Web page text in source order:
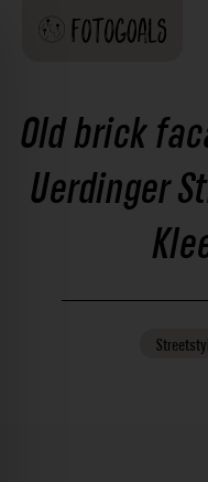
Old brick
Uerdinger